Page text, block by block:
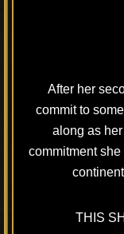
After her
commit to
along as
commitment
THIS